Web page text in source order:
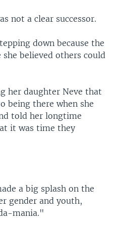
not a clear successor.
down because the
believed others could
her daughter Neve that
being there when she
told her longtime
it was time they
a big splash on the
gender and youth,
mania."